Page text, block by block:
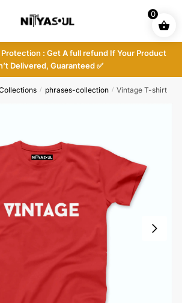
: Get A full refund If Your Product
Delivered, Guaranteed ✅
/ phrases-collection / Vintage T-shirt
0